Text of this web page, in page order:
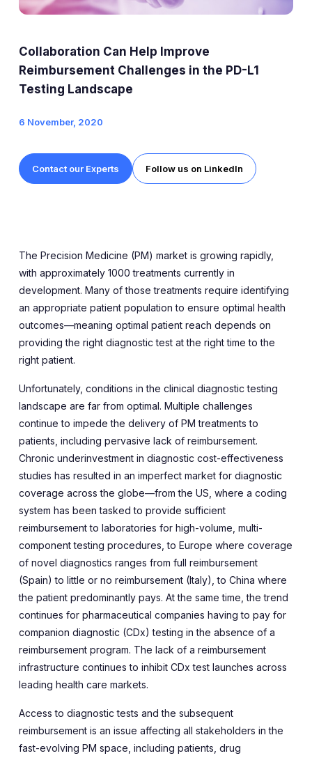
Expert Exchange
News
Careers at Diaceutics
Tap to search
Collaboration Can Help Improve
Reimbursement Challenges in the PD-L1
Testing Landscape
6 November, 2020
Contact our Experts Follow us on LinkedIn
The Precision Medicine (PM) market is growing rapidly,
with approximately 1000 treatments currently in
development. Many of those treatments require identifying
an appropriate patient population to ensure optimal health
outcomes—meaning optimal patient reach depends on
providing the right diagnostic test at the right time to the
right patient.
Unfortunately, conditions in the clinical diagnostic testing
landscape are far from optimal. Multiple challenges
continue to impede the delivery of PM treatments to
patients, including pervasive lack of reimbursement.
Chronic underinvestment in diagnostic cost-effectiveness
studies has resulted in an imperfect market for diagnostic
coverage across the globe—from the US, where a coding
system has been tasked to provide sufficient
reimbursement to laboratories for high-volume, multi-
component testing procedures, to Europe where coverage
of novel diagnostics ranges from full reimbursement
(Spain) to little or no reimbursement (Italy), to China where
the patient predominantly pays. At the same time, the trend
continues for pharmaceutical companies having to pay for
companion diagnostic (CDx) testing in the absence of a
reimbursement program. The lack of a reimbursement
infrastructure continues to inhibit CDx test launches across
leading health care markets.
Access to diagnostic tests and the subsequent
reimbursement is an issue affecting all stakeholders in the
fast-evolving PM space, including patients, drug